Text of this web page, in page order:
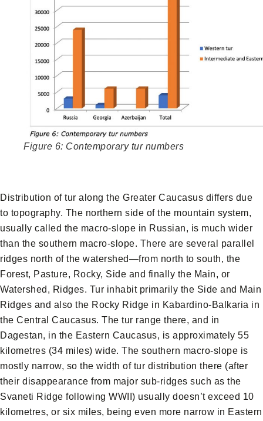
Figure 6: Contemporary tur numbers
Distribution of tur along the Greater Caucasus differs due
to topography. The northern side of the mountain system,
usually called the macro-slope in Russian, is much wider
than the southern macro-slope. There are several parallel
ridges north of the watershed—from north to south, the
Forest, Pasture, Rocky, Side and finally the Main, or
Watershed, Ridges. Tur inhabit primarily the Side and Main
Ridges and also the Rocky Ridge in Kabardino-Balkaria in
the Central Caucasus. The tur range there, and in
Dagestan, in the Eastern Caucasus, is approximately 55
kilometres (34 miles) wide. The southern macro-slope is
mostly narrow, so the width of tur distribution there (after
their disappearance from major sub-ridges such as the
Svaneti Ridge following WWII) usually doesn’t exceed 10
kilometres, or six miles, being even more narrow in Eastern